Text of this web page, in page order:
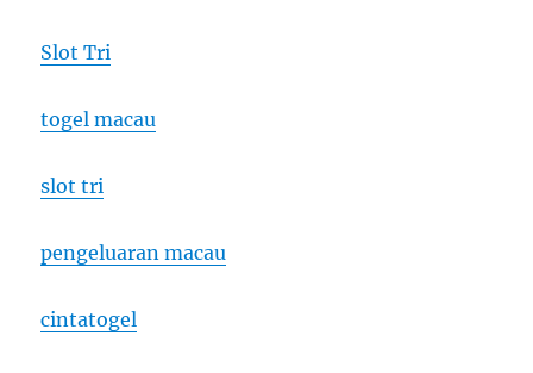
Slot Tri
togel macau
slot tri
pengeluaran macau
cintatogel